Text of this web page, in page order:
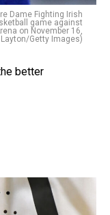
Dame Fighting Irish
game against
on November 16,
Getty Images)
better